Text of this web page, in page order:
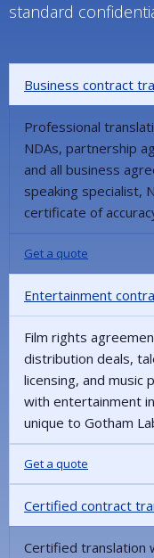
standard
Business contract
Professional
NDAs, partnership
and all business
speaking specialist,
certificate of
Get a quote
Entertainment
Film rights
distribution deals,
licensing, and music
with entertainment
unique to Gotham
Get a quote
Certified contract
Certified translation